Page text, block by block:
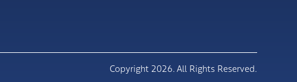
Copyright 2026. All Rights Reserved.